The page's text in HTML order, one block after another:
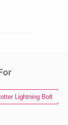
Lightning Bolt